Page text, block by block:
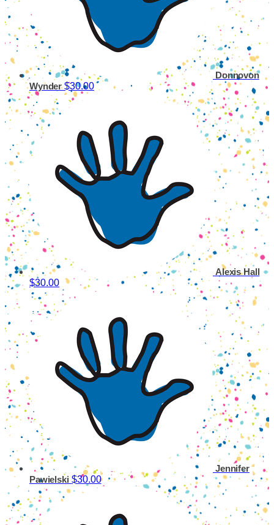
Donnovon
Wynder$30.00
Alexis Hall
$30.00
Jennifer
Pawielski $30.00